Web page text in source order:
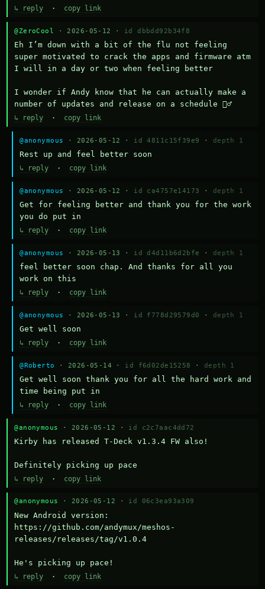
↳ reply · copy link
@ZeroCool · 2026-05-12 · id dbbdd92b34f8
Eh I’m down with a bit of the flu not feeling
super motivated to crack the apps and firmware atm
I will in a day or two when feeling better
I wonder if Andy know that he can actually make a
number of updates and release on a schedule 🤷‍♂️
↳ reply · copy link
@anonymous · 2026-05-12 · id 4811c15f39e9 · depth 1
Rest up and feel better soon
↳ reply · copy link
@anonymous · 2026-05-12 · id ca4757e14173 · depth 1
Get for feeling better and thank you for the work
you do put in
↳ reply · copy link
@anonymous · 2026-05-13 · id d4d11b6d2bfe · depth 1
feel better soon chap. And thanks for all you
work on this
↳ reply · copy link
@anonymous · 2026-05-13 · id f778d29579d0 · depth 1
Get well soon
↳ reply · copy link
@Roberto · 2026-05-14 · id f6d02de15258 · depth 1
Get well soon thank you for all the hard work and
time being put in
↳ reply · copy link
@anonymous · 2026-05-12 · id c2c7aac4dd72
Kirby has released T-Deck v1.3.4 FW also!
Definitely picking up pace
↳ reply · copy link
@anonymous · 2026-05-12 · id 06c3ea93a309
New Android version:
https://github.com/andymux/meshos-
releases/releases/tag/v1.0.4
He's picking up pace!
↳ reply · copy link